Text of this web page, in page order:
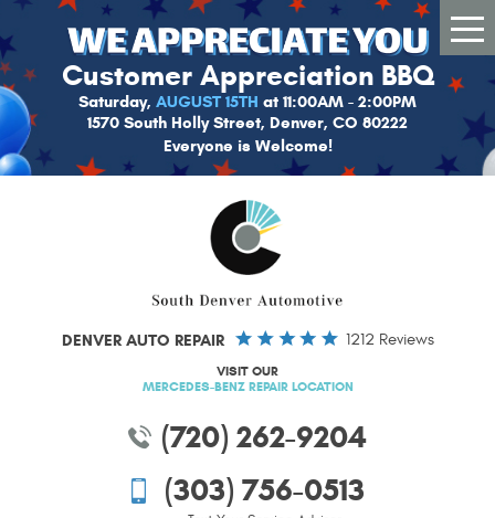
Customer Appreciation BBQ
Saturday, AUGUST 15TH at 11:00AM - 2:00PM
1570 South Holly Street, Denver, CO 80222
Everyone is Welcome!
DENVER AUTO REPAIR 1212 Reviews
VISIT OUR
MERCEDES-BENZ REPAIR LOCATION
(720) 262-9204
(303) 756-0513